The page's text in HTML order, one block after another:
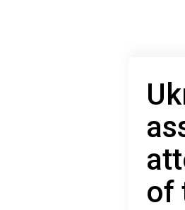
of